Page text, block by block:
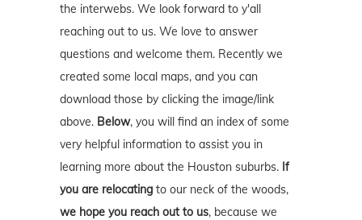
the interwebs. We look forward to y'all
reaching out to us. We love to answer
questions and welcome them. Recently we
created some local maps, and you can
download those by clicking the image/link
above. Below, you will find an index of some
very helpful information to assist you in
learning more about the Houston suburbs. If
you are relocating to our neck of the woods,
we hope you reach out to us, because we